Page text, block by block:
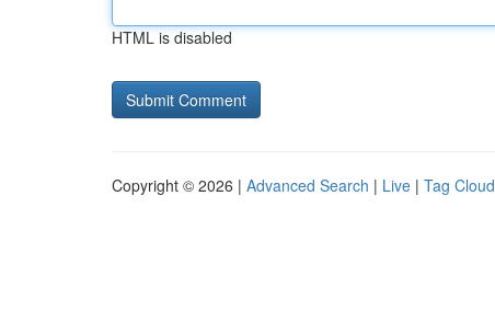
HTML is disabled
Copyright © 2026 | Advanced Search | Live | Tag Cloud